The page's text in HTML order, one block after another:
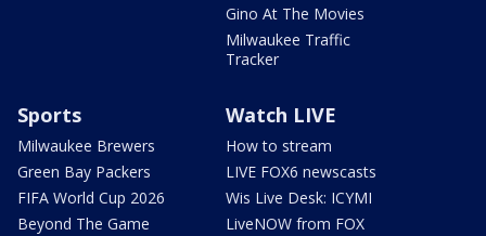
Gino At The Movies
Milwaukee Traffic
Tracker
Sports
Milwaukee Brewers
Green Bay Packers
FIFA World Cup 2026
Beyond The Game
Watch LIVE
How to stream
LIVE FOX6 newscasts
Wis Live Desk: ICYMI
LiveNOW from FOX